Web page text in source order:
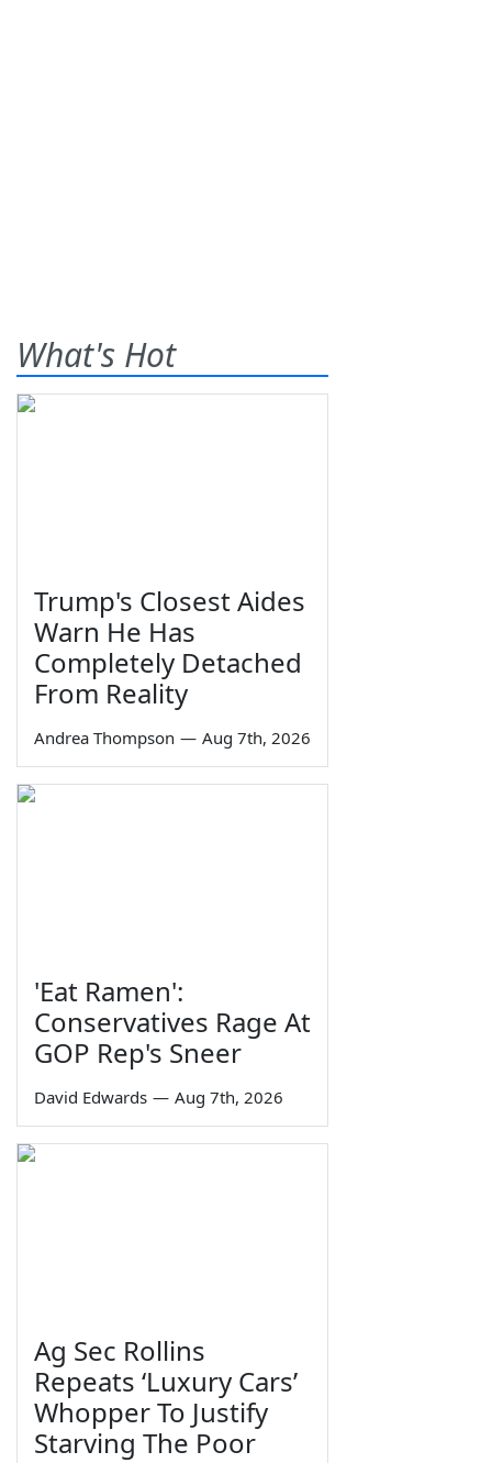
What's Hot
Trump's Closest Aides
Warn He Has
Completely Detached
From Reality
Andrea Thompson — Aug 7th, 2026
'Eat Ramen':
Conservatives Rage At
GOP Rep's Sneer
David Edwards — Aug 7th, 2026
Ag Sec Rollins
Repeats ‘Luxury Cars’
Whopper To Justify
Starving The Poor